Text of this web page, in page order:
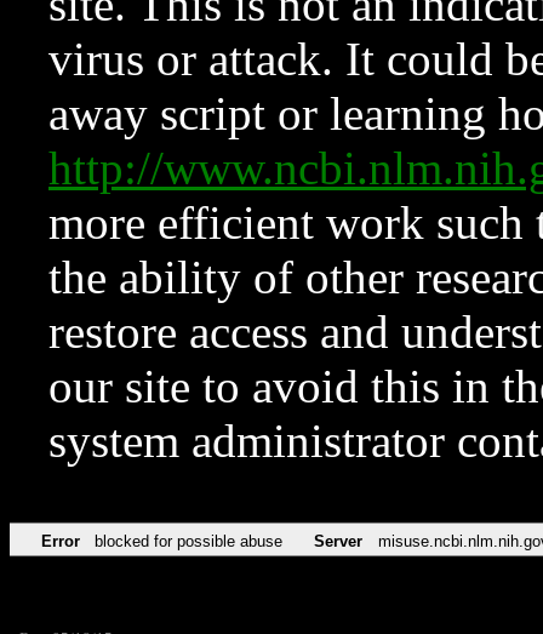
virus or attack. It could
away script or learning
http://
more efficient work such
the ability of other
restore access and
our site to avoid this in
system administrator
Error blocked for possible abuse Server